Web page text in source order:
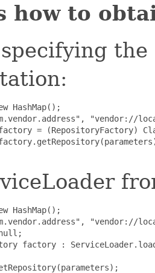
how to
HashMap();
"vendor://
= (RepositoryFactory)
HashMap();
"vendor://
factory :